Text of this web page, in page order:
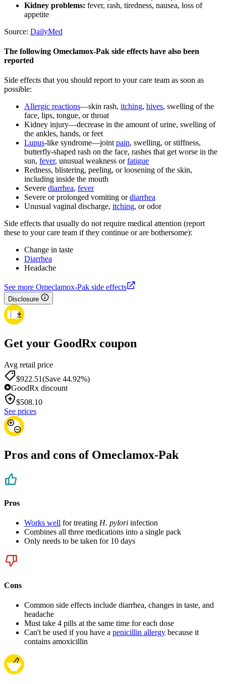
Kidney problems: fever, rash, tiredness, nausea, loss of
appetite
Source: DailyMed
The following Omeclamox-Pak side effects have also been
reported
Side effects that you should report to your care team as soon as
possible:
Allergic reactions—skin rash, itching, hives, swelling of the
face, lips, tongue, or throat
Kidney injury—decrease in the amount of urine, swelling of
the ankles, hands, or feet
Lupus-like syndrome—joint pain, swelling, or stiffness,
butterfly-shaped rash on the face, rashes that get worse in the
sun, fever, unusual weakness orfatigue
Redness, blistering, peeling, or loosening of the skin,
including inside the mouth
Severe diarrhea, fever
Severe or prolonged vomiting ordiarrhea
Unusual vaginal discharge, itching, or odor
Side effects that usually do not require medical attention (report
these to your care team if they continue or are bothersome):
Change in taste
Diarrhea
Headache
See more Omeclamox-Pak side effects
Disclosure
Get your GoodRx coupon
Avg retail price
$922.51(Save 44.92%)
GoodRx discount
$508.10
See prices
Pros and cons of Omeclamox-Pak
Pros
Works well for treating H. pylori infection
Combines all three medications into a single pack
Only needs to be taken for 10 days
Cons
Common side effects include diarrhea, changes in taste, and
headache
Must take 4 pills at the same time for each dose
Can't be used if you have a penicillin allergy because it
contains amoxicillin